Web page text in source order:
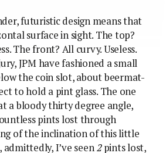
futuristic design means that
surface in sight. The top?
The front? All curvy. Useless.
JPM have fashioned a small
the coin slot, about beermat-
to hold a pint glass. The one
a bloody thirty degree angle,
pints lost through
of the inclination of this little
I’ve seen2pints lost,